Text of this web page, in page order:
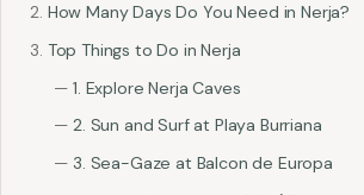
How Many Days Do You Need in Nerja?
Top Things to Do in Nerja
1. Explore Nerja Caves
2. Sun and Surf at Playa Burriana
3. Sea-Gaze at Balcon de Europa